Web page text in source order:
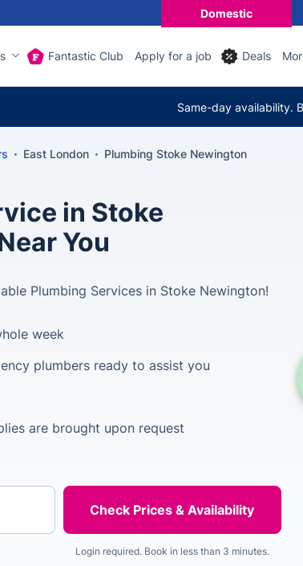
Domestic
Fantastic Club Apply for a job Deals
Same-day availability.
East London Plumbing Stoke Newington
in Stoke
You
Plumbing Services in Stoke Newington!
week
plumbers ready to assist you
are brought upon request
Login required. Book in less than 3 minutes.